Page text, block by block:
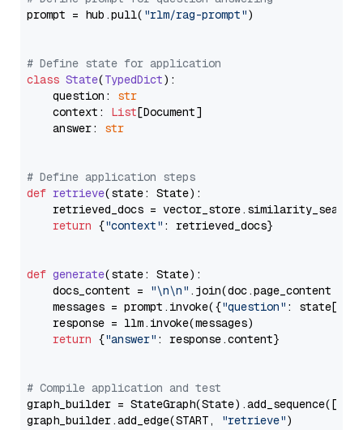
prompt = hub.pull( "rlm/rag-prompt")
# Define state for application
class State(TypedDict):
    question:
str
    context:
List[Document]
    answer:
str
# Define application steps
def retrieve(state: State):
retrieved_docs =
return {"context" : retrieved_docs}
def generate(state: State):
    docs_content =
"\n\n" .join(doc.page_content
    messages = prompt.invoke({
"question" : state[
    response = llm.invoke(messages)
return {"answer" : response.content}
# Compile application and test
graph_builder =
graph_builder.add_edge(START,
"retrieve")